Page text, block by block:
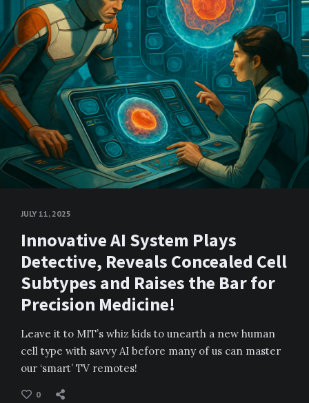
JULY 11, 2025
Innovative AI System Plays
Detective, Reveals Concealed Cell
Subtypes and Raises the Bar for
Precision Medicine!
Leave it to MIT’s whiz kids to unearth a new human
cell type with savvy AI before many of us can master
our ‘smart’ TV remotes!
0